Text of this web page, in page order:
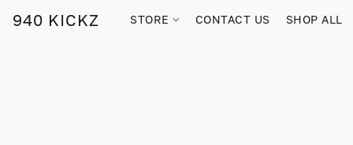
940 KICKZ STORE CONTACT US SHOP ALL